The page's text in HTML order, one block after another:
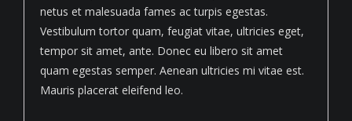
netus et malesuada fames ac turpis egestas.
Vestibulum tortor quam, feugiat vitae, ultricies eget,
tempor sit amet, ante. Donec eu libero sit amet
quam egestas semper. Aenean ultricies mi vitae est.
Mauris placerat eleifend leo.